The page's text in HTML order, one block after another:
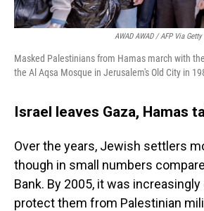
AWAD AWAD / AFP Via
Masked Palestinians from Hamas march with
the Al Aqsa Mosque in Jerusalem's Old City in
Israel leaves Gaza, Hamas
Over the years, Jewish settlers
though in small numbers
Bank. By 2005, it was
protect them from Palestinian